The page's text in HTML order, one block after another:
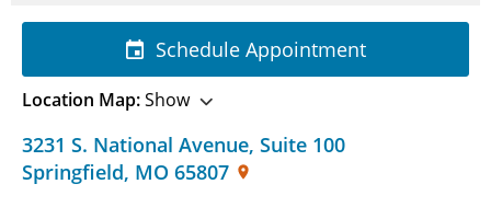
3231 S. National Avenue, Suite 100
Springfield, MO 65807
Schedule Appointment
Location Map:Show